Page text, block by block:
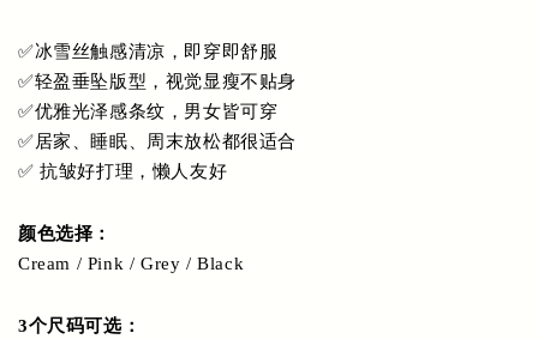
✅冰雪丝触感清凉，即穿即舒服
✅轻盈垂坠版型，视觉显瘦不贴身
✅优雅光泽感条纹，男女皆可穿
✅居家、睡眠、周末放松都很适合
✅ 抗皱好打理，懒人友好
颜色选择：
Cream / Pink / Grey / Black
3个尺码可选：